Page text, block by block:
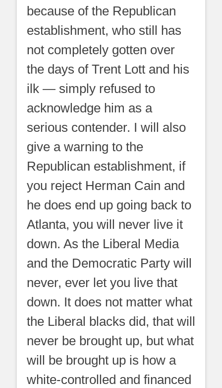
because of the Republican
establishment, who still has
not completely gotten over
the days of Trent Lott and his
ilk — simply refused to
acknowledge him as a
serious contender. I will also
give a warning to the
Republican establishment, if
you reject Herman Cain and
he does end up going back to
Atlanta, you will never live it
down. As the Liberal Media
and the Democratic Party will
never, ever let you live that
down. It does not matter what
the Liberal blacks did, that will
never be brought up, but what
will be brought up is how a
white-controlled and financed